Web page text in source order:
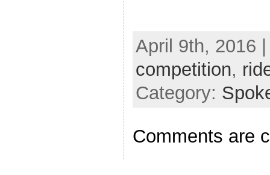
April 9th, 2016
competition,
Category:
Comments are